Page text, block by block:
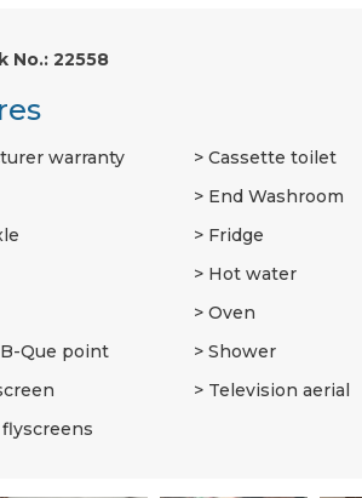
No.: 22558
warranty
Que point
Cassette toilet
End Washroom
Fridge
Hot water
Oven
Shower
Television aerial